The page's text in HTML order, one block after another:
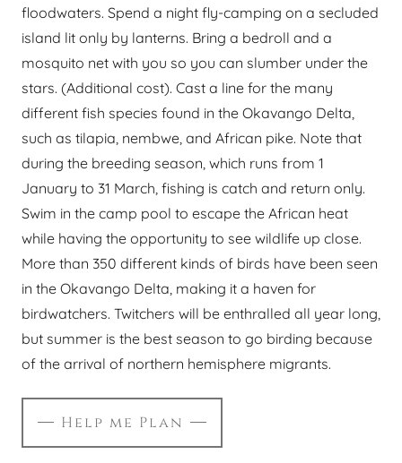
floodwaters. Spend a night fly-camping on a secluded
island lit only by lanterns. Bring a bedroll and a
mosquito net with you so you can slumber under the
stars. (Additional cost). Cast a line for the many
different fish species found in the Okavango Delta,
such as tilapia, nembwe, and African pike. Note that
during the breeding season, which runs from 1
January to 31 March, fishing is catch and return only.
Swim in the camp pool to escape the African heat
while having the opportunity to see wildlife up close.
More than 350 different kinds of birds have been seen
in the Okavango Delta, making it a haven for
birdwatchers. Twitchers will be enthralled all year long,
but summer is the best season to go birding because
of the arrival of northern hemisphere migrants.
Help me Plan